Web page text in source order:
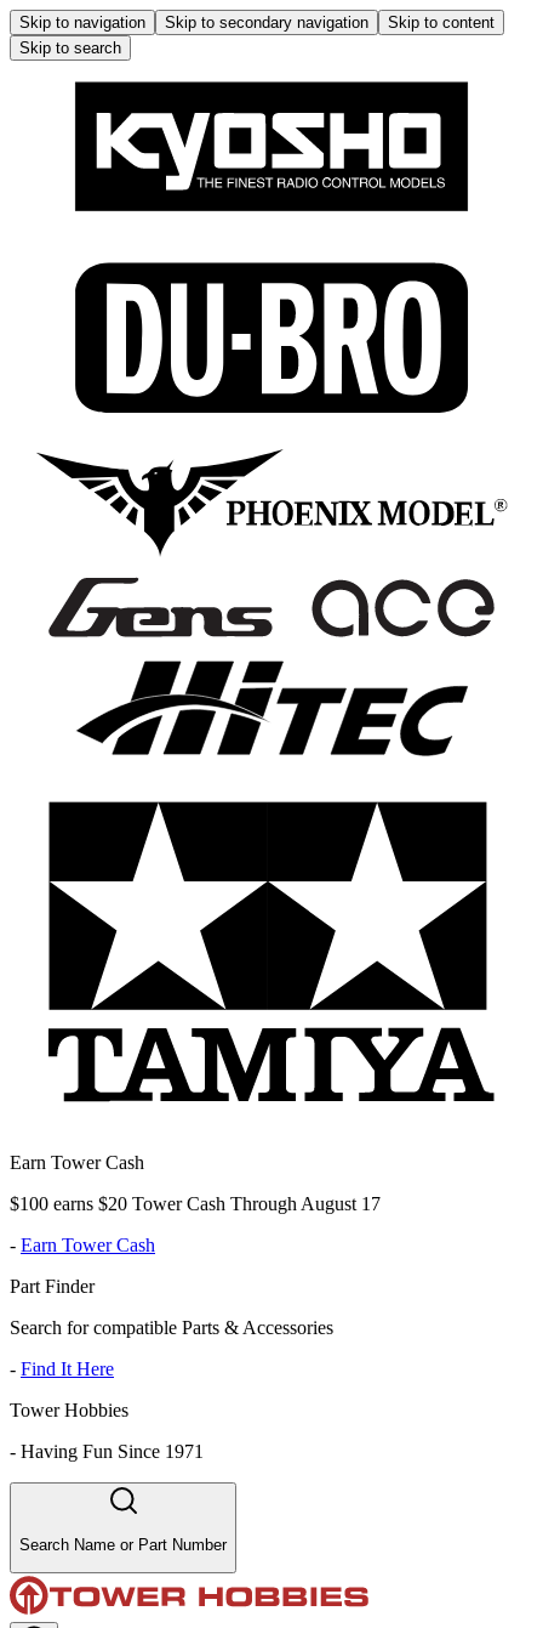
Skip to navigation Skip to secondary navigation
Skip to content
Skip to search
Earn Tower Cash
$100 earns $20 Tower Cash Through August 17
- Earn Tower Cash
Part Finder
Search for compatible Parts & Accessories
- Find It Here
Tower Hobbies
- Having Fun Since 1971
Search Name or Part Number